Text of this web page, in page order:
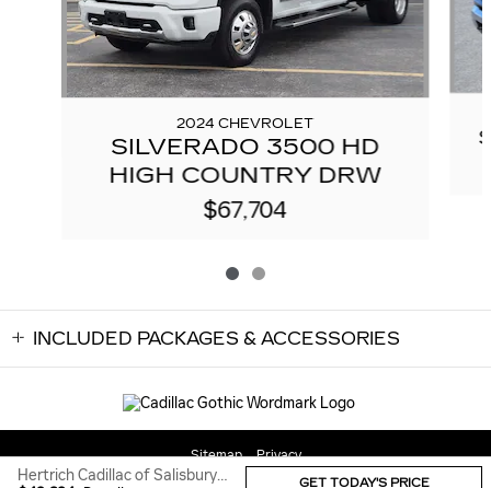
2024 CHEVROLET
SILVERADO 3500 HD
HIGH COUNTRY DRW
$67,704
INCLUDED PACKAGES & ACCESSORIES
Hertrich Cadillac of Salisbury's Price
GET TODAY'S PRICE
Sitemap Privacy